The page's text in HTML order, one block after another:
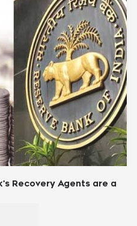
Recovery Agents are a